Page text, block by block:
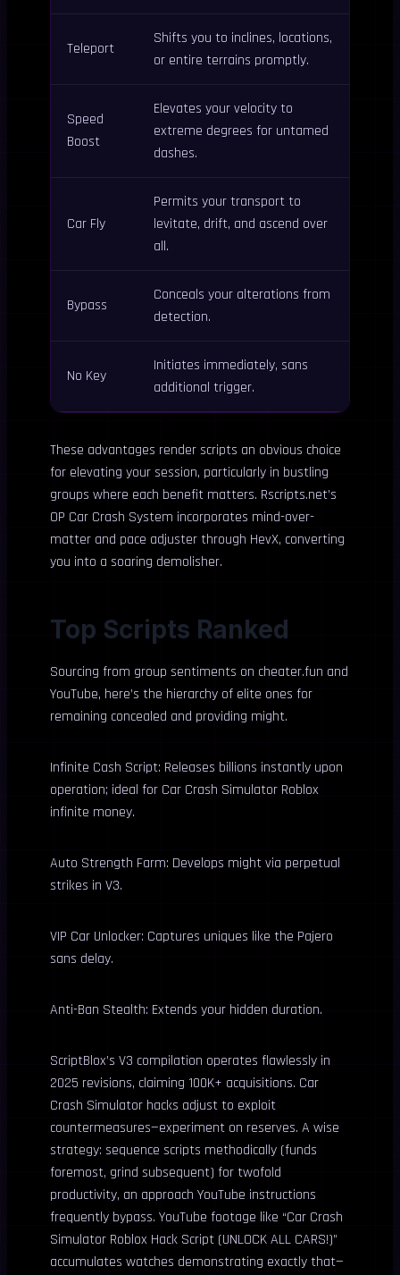
Teleport
Shifts you to inclines, locations,
or entire terrains promptly.
Speed
Boost
Elevates your velocity to
extreme degrees for untamed
dashes.
Car Fly
Permits your transport to
levitate, drift, and ascend over
all.
Bypass
Conceals your alterations from
detection.
No Key
Initiates immediately, sans
additional trigger.
These advantages render scripts an obvious choice
for elevating your session, particularly in bustling
groups where each benefit matters. Rscripts.net’s
OP Car Crash System incorporates mind-over-
matter and pace adjuster through HevX, converting
you into a soaring demolisher.
Top Scripts Ranked
Sourcing from group sentiments on cheater.fun and
YouTube, here’s the hierarchy of elite ones for
remaining concealed and providing might.
Infinite Cash Script: Releases billions instantly upon
operation; ideal for Car Crash Simulator Roblox
infinite money.
Auto Strength Farm: Develops might via perpetual
strikes in V3.
VIP Car Unlocker: Captures uniques like the Pajero
sans delay.
Anti-Ban Stealth: Extends your hidden duration.
ScriptBlox’s V3 compilation operates flawlessly in
2025 revisions, claiming 100K+ acquisitions. Car
Crash Simulator hacks adjust to exploit
countermeasures—experiment on reserves. A wise
strategy: sequence scripts methodically (funds
foremost, grind subsequent) for twofold
productivity, an approach YouTube instructions
frequently bypass. YouTube footage like “Car Crash
Simulator Roblox Hack Script (UNLOCK ALL CARS!)”
accumulates watches demonstrating exactly that—